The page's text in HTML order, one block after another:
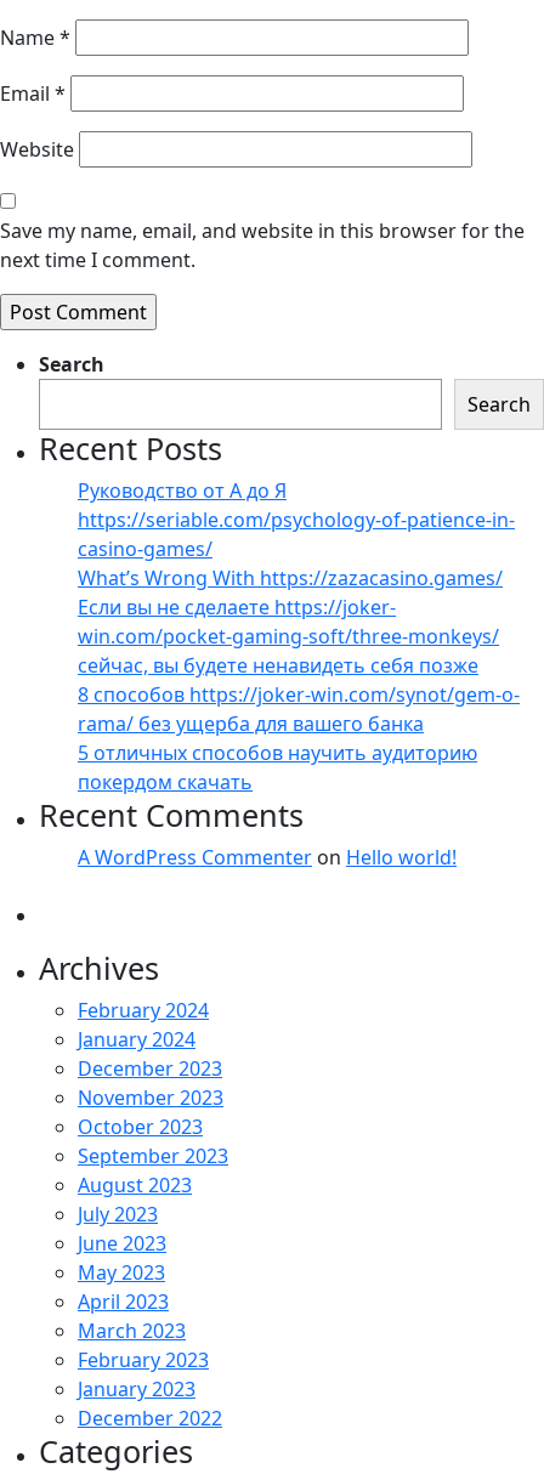
Name*
Email *
Website
Save my name, email, and website in this browser for the
next time I comment.
Search
Search
Recent Posts
Руководство от А до Я
https://seriable.com/psychology-of-patience-in-
casino-games/
What’s Wrong With https://zazacasino.games/
Если вы не сделаете https://joker-
win.com/pocket-gaming-soft/three-monkeys/
сейчас, вы будете ненавидеть себя позже
8 способов https://joker-win.com/synot/gem-o-
rama/ без ущерба для вашего банка
5 отличных способов научить аудиторию
покердом скачать
Recent Comments
A WordPress Commenter on Hello world!
Archives
February 2024
January 2024
December 2023
November 2023
October 2023
September 2023
August 2023
July 2023
June 2023
May 2023
April 2023
March 2023
February 2023
January 2023
December 2022
Categories